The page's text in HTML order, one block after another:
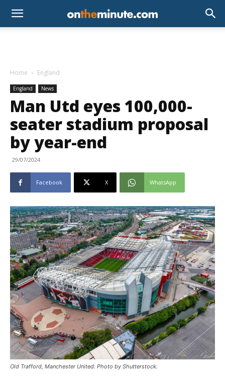
Home England
England News
Man Utd eyes 100,000-
seater stadium proposal
by year-end
29/07/2024
Facebook X WhatsApp
Old Trafford, Manchester United. Photo by Shutterstock.